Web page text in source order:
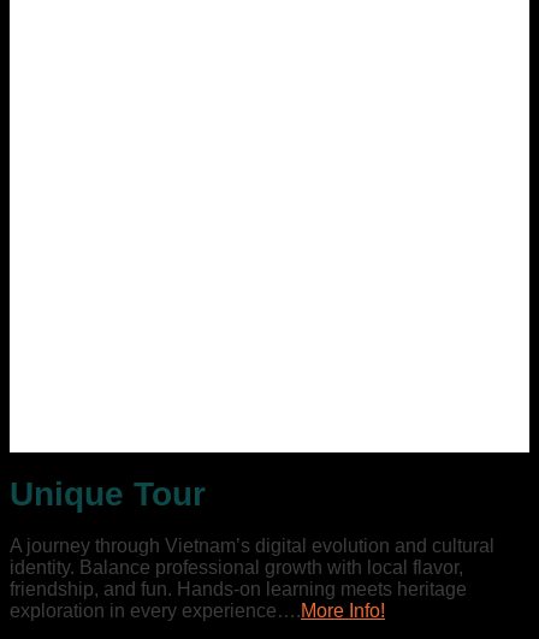
Unique Tour
A journey through Vietnam’s digital evolution and cultural
identity. Balance professional growth with local flavor,
friendship, and fun. Hands-on learning meets heritage
exploration in every experience….More Info!